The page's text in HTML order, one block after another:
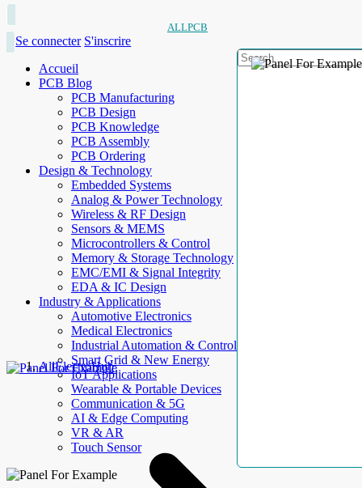
ALLPCB
Se connecter S'inscrire
Accueil
PCB Blog
PCB Manufacturing
PCB Design
PCB Knowledge
PCB Assembly
PCB Ordering
Design & Technology
Embedded Systems
Analog & Power Technology
Wireless & RF Design
Sensors & MEMS
Microcontrollers & Control
Memory & Storage Technology
EMC/EMI & Signal Integrity
EDA & IC Design
Industry & Applications
Automotive Electronics
Medical Electronics
Industrial Automation & Control
Smart Grid & New Energy
IoT Applications
Wearable & Portable Devices
Communication & 5G
AI & Edge Computing
VR & AR
Touch Sensor
AllElectroHub